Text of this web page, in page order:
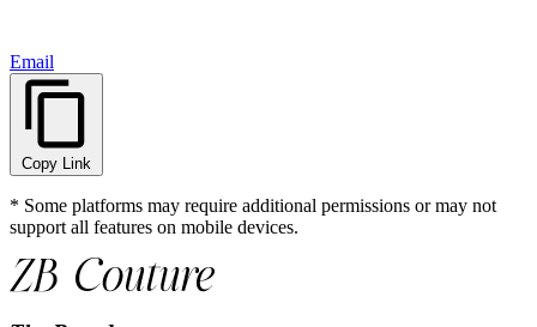
Email
Copy Link
* Some platforms may require additional permissions or may not
support all features on mobile devices.